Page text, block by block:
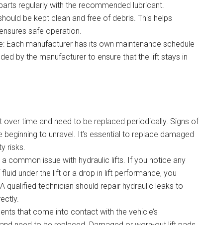
regularly with the recommended lubricant.
be kept clean and free of debris. This helps
safe operation.
Each manufacturer has its own maintenance schedule
by the manufacturer to ensure that the lift stays in
time and need to be replaced periodically. Signs of
to unravel. It’s essential to replace damaged
risks.
common issue with hydraulic lifts. If you notice any
under the lift or a drop in lift performance, you
qualified technician should repair hydraulic leaks to
that come into contact with the vehicle’s